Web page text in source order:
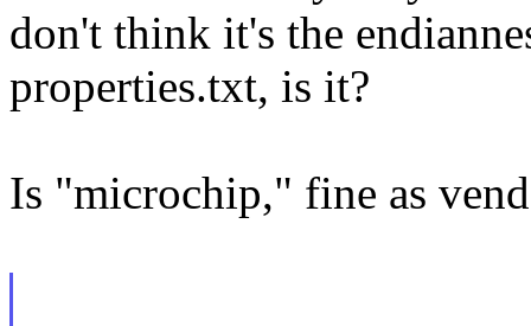
don't think it's the
properties.txt, is it?
Is "microchip," fine as